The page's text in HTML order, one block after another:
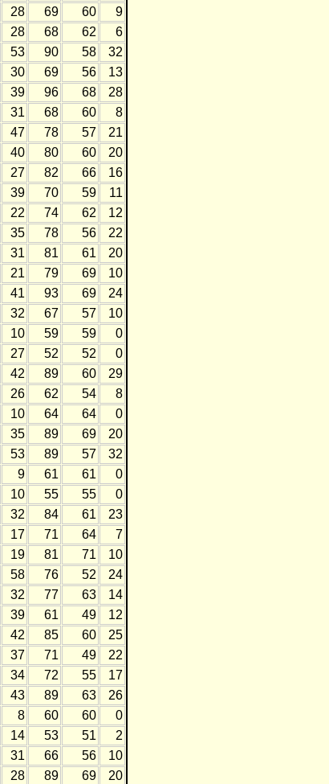
28 69 60
9
28 68 62
6
53 90 58
32
30 69 56
13
39 96 68
28
31 68 60
8
47 78 57
21
40 80 60
20
27 82 66
16
39 70 59
11
22 74 62
12
35 78 56
22
31 81 61
20
21 79 69
10
41 93 69
24
32 67 57
10
10 59 59
0
27 52 52
0
42 89 60
29
26 62 54
8
10 64 64
0
35 89 69
20
53 89 57
32
9 61 61
0
10 55 55
0
32 84 61
23
17 71 64
7
19 81 71
10
58 76 52
24
32 77 63
14
39 61 49
12
42 85 60
25
37 71 49
22
34 72 55
17
43 89 63
26
8 60 60
0
14 53 51
2
31 66 56
10
28 89 69
20